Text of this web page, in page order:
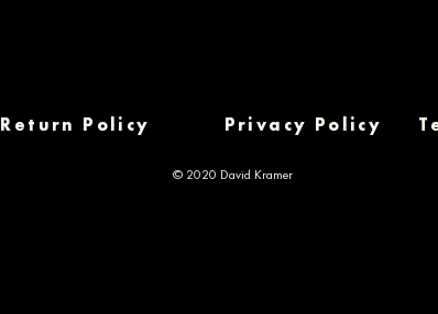
Return Policy Privacy Policy
© 2020 David Kramer